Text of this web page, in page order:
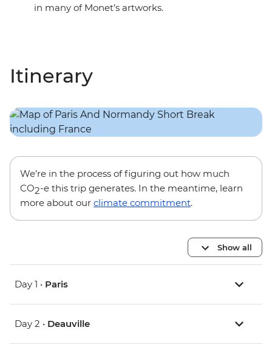
in many of Monet’s artworks.
Itinerary
We’re in the process of figuring out how much
CO2-e this trip generates. In the meantime, learn
more about our climate commitment.
Show all
Day 1 • Paris
Day 2 • Deauville